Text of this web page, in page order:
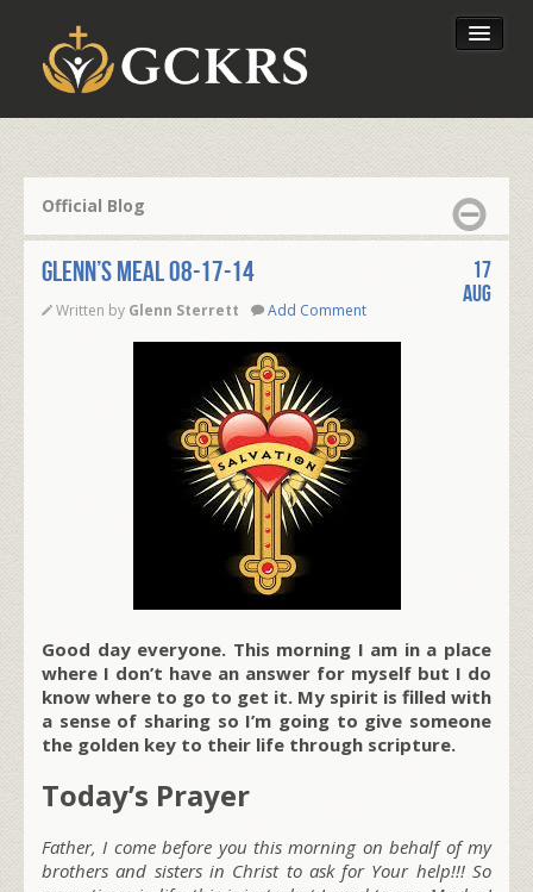
Our Foundation
Official Blog
Glenn’s Meal 08-17-14
Written by Glenn Sterrett Add Comment
17
Aug
Good day everyone. This morning I am in a place
where I don’t have an answer for myself but I do
know where to go to get it. My spirit is filled with
a sense of sharing so I’m going to give someone
the golden key to their life through scripture.
Today’s Prayer
Father, I come before you this morning on behalf of my
brothers and sisters in Christ to ask for Your help!!! So